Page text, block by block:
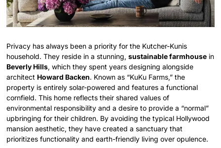
Privacy has always been a priority for the Kutcher-Kunis
household. They reside in a stunning,sustainable farmhouse in
Beverly Hills, which they spent years designing alongside
architect Howard Backen. Known as “KuKu Farms,” the
property is entirely solar-powered and features a functional
cornfield. This home reflects their shared values of
environmental responsibility and a desire to provide a “normal”
upbringing for their children. By avoiding the typical Hollywood
mansion aesthetic, they have created a sanctuary that
prioritizes functionality and earth-friendly living over opulence.